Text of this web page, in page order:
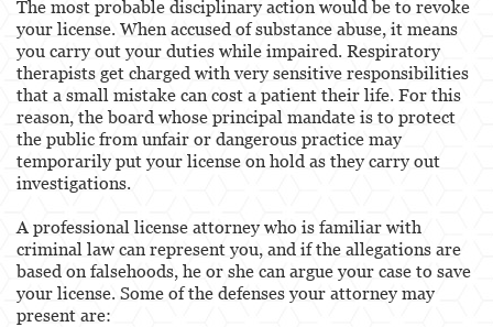
The most probable disciplinary action would be to revoke
your license. When accused of substance abuse, it means
you carry out your duties while impaired. Respiratory
therapists get charged with very sensitive responsibilities
that a small mistake can cost a patient their life. For this
reason, the board whose principal mandate is to protect
the public from unfair or dangerous practice may
temporarily put your license on hold as they carry out
investigations.
A professional license attorney who is familiar with
criminal law can represent you, and if the allegations are
based on falsehoods, he or she can argue your case to save
your license. Some of the defenses your attorney may
present are: